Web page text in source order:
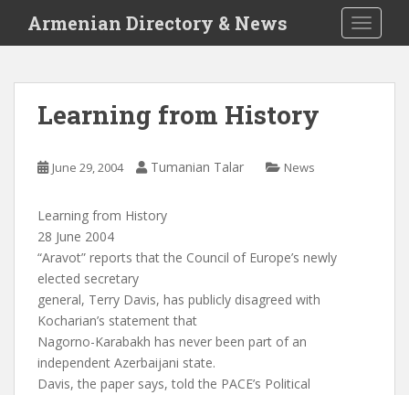
i
Armenian Directory & News
Learning from History
June 29, 2004 Tumanian Talar News
Learning from History
28 June 2004
“Aravot” reports that the Council of Europe’s newly
elected secretary
general, Terry Davis, has publicly disagreed with
Kocharian’s statement that
Nagorno-Karabakh has never been part of an
independent Azerbaijani state.
Davis, the paper says, told the PACE’s Political